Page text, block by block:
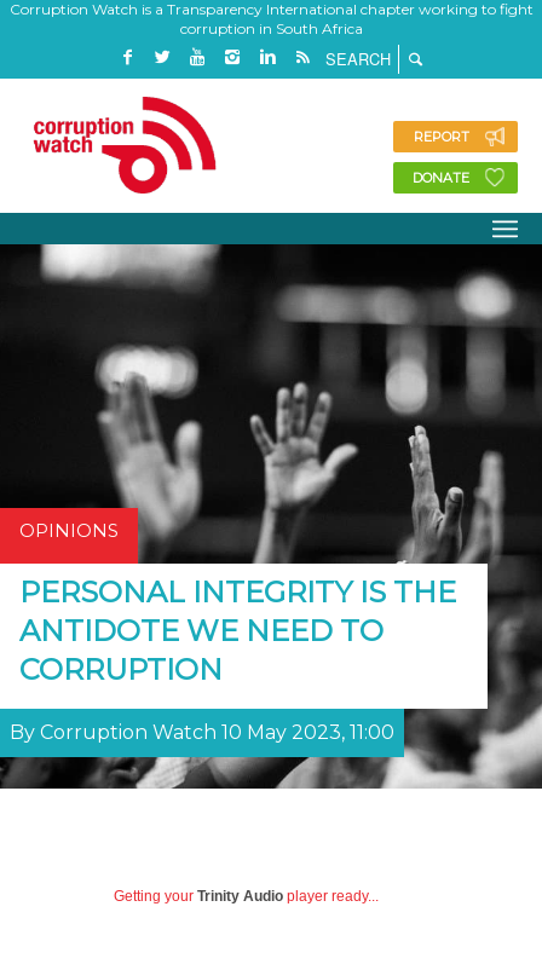
Corruption Watch is a Transparency International chapter working to fight
corruption in South Africa
REPORT
DONATE
OPINIONS
PERSONAL INTEGRITY IS THE
ANTIDOTE WE NEED TO
CORRUPTION
By Corruption Watch 10 May 2023, 11:00
Getting your Trinity Audio player ready...